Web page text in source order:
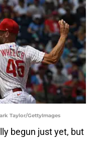
Taylor/GettyImages
begun just yet, but